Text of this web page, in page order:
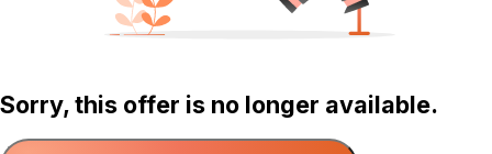
Sorry, this offer is no longer available.